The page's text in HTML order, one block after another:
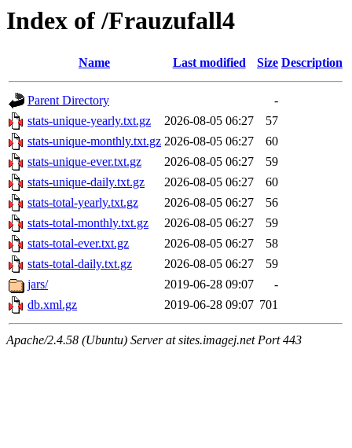
Index of /Frauzufall4
Name Last modified Size Description
Parent Directory
-
stats-unique-yearly.txt.gz
2026-08-05 06:27
57
stats-unique-monthly.txt.gz 2026-08-05 06:27
60
stats-unique-ever.txt.gz
2026-08-05 06:27
59
stats-unique-daily.txt.gz
2026-08-05 06:27
60
stats-total-yearly.txt.gz
2026-08-05 06:27
56
stats-total-monthly.txt.gz
2026-08-05 06:27
59
stats-total-ever.txt.gz
2026-08-05 06:27
58
stats-total-daily.txt.gz
2026-08-05 06:27
59
jars/
2019-06-28 09:07
-
db.xml.gz
2019-06-28 09:07 701
Apache/2.4.58 (Ubuntu) Server at sites.imagej.net Port 443